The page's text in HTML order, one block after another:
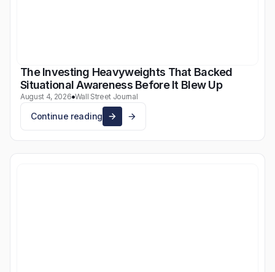
The Investing Heavyweights That Backed
Situational Awareness Before It Blew Up
August 4, 2026 Wall Street Journal
Continue reading